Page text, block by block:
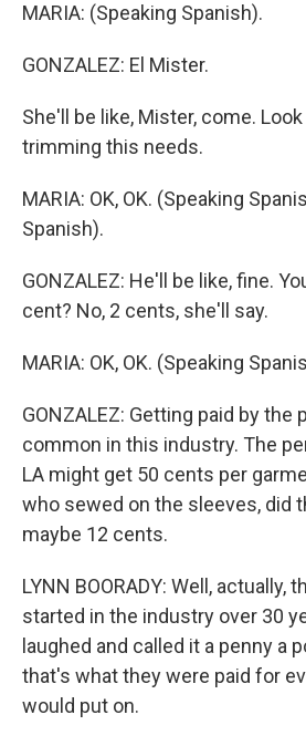
MARIA: (Speaking Spanish).
GONZALEZ: El Mister.
She'll be like, Mister, come.
trimming this needs.
MARIA: OK, OK. (Speaking
Spanish).
GONZALEZ: He'll be like, fine.
cent? No, 2 cents, she'll say.
MARIA: OK, OK. (Speaking
GONZALEZ: Getting paid by the
common in this industry. The
LA might get 50 cents per
who sewed on the sleeves, did
maybe 12 cents.
LYNN BOORADY: Well, actually,
started in the industry over 30
laughed and called it a penny a
that's what they were paid for
would put on.